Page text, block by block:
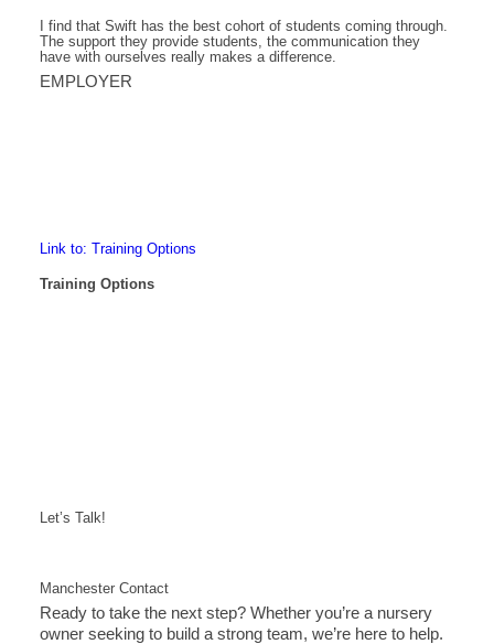
I find that Swift has the best cohort of students coming through.
The support they provide students, the communication they
have with ourselves really makes a difference.
EMPLOYER
Link to: Training Options
Training Options
Let’s Talk!
Manchester Contact
Ready to take the next step? Whether you’re a nursery
owner seeking to build a strong team, we’re here to help.